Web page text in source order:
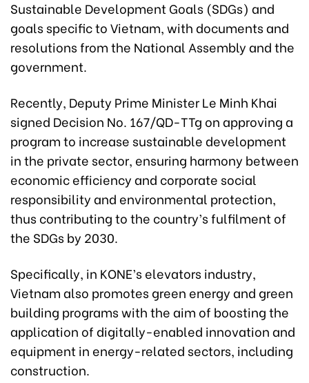
Sustainable Development Goals (SDGs) and
goals specific to Vietnam, with documents and
resolutions from the National Assembly and the
government.
Recently, Deputy Prime Minister Le Minh Khai
signed Decision No. 167/QD-TTg on approving a
program to increase sustainable development
in the private sector, ensuring harmony between
economic efficiency and corporate social
responsibility and environmental protection,
thus contributing to the country’s fulfilment of
the SDGs by 2030.
Specifically, in KONE’s elevators industry,
Vietnam also promotes green energy and green
building programs with the aim of boosting the
application of digitally-enabled innovation and
equipment in energy-related sectors, including
construction.